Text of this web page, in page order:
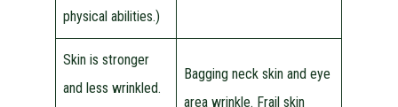
physical abilities.)
Skin is stronger
and less wrinkled.
Bagging neck skin and eye
area wrinkle. Frail skin